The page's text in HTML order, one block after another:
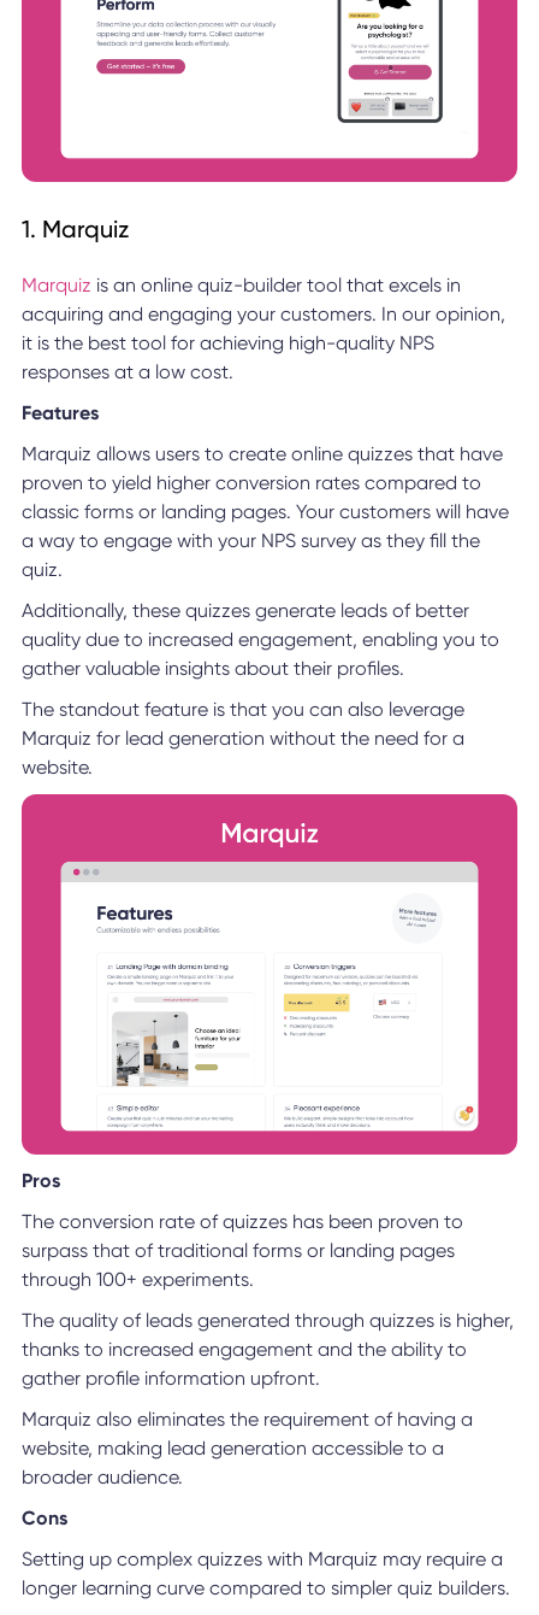
1. Marquiz
Marquiz is an online quiz-builder tool that excels in
acquiring and engaging your customers. In our opinion,
it is the best tool for achieving high-quality NPS
responses at a low cost.
Features
Marquiz allows users to create online quizzes that have
proven to yield higher conversion rates compared to
classic forms or landing pages. Your customers will have
a way to engage with your NPS survey as they fill the
quiz.
Additionally, these quizzes generate leads of better
quality due to increased engagement, enabling you to
gather valuable insights about their profiles.
The standout feature is that you can also leverage
Marquiz for lead generation without the need for a
website.
Pros
The conversion rate of quizzes has been proven to
surpass that of traditional forms or landing pages
through 100+ experiments.
The quality of leads generated through quizzes is higher,
thanks to increased engagement and the ability to
gather profile information upfront.
Marquiz also eliminates the requirement of having a
website, making lead generation accessible to a
broader audience.
Cons
Setting up complex quizzes with Marquiz may require a
longer learning curve compared to simpler quiz builders.